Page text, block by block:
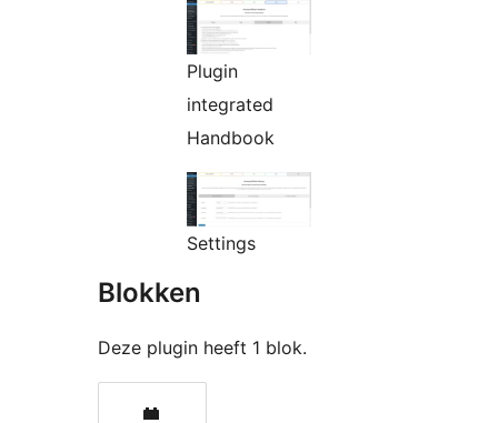
Plugin
integrated
Handbook
Settings
Blokken
Deze plugin heeft 1 blok.